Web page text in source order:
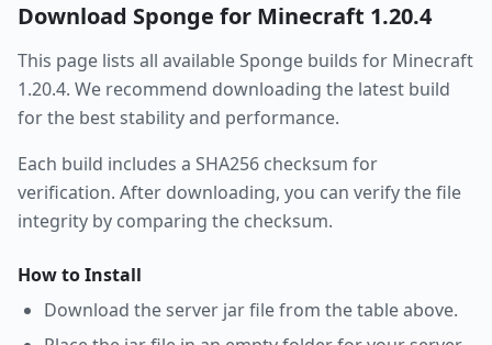
Download Sponge for Minecraft 1.20.4
This page lists all availableSponge builds for Minecraft
1.20.4. We recommend downloading the latest build
for the best stability and performance.
Each build includes a SHA256 checksum for
verification. After downloading, you can verify the file
integrity by comparing the checksum.
How to Install
Download the server jar file from the table above.